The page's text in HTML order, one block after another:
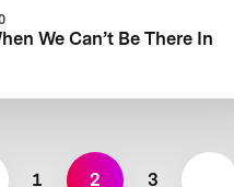
We Can’t Be There In
1 2 3